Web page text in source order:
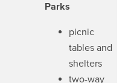
Parks
picnic
tables and
shelters
two-way